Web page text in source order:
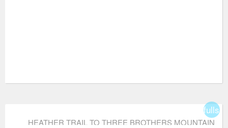
HEATHER TRAIL TO THREE BROTHERS MOUNTAIN